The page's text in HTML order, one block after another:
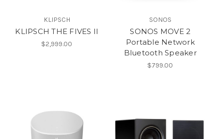
KLIPSCH
KLIPSCH THE FIVES II
$2,999.00
SONOS
SONOS MOVE 2
Portable Network
Bluetooth Speaker
$799.00